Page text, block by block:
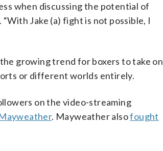
when discussing the potential of
. “With Jake (a) fight is not possible, I
growing trend for boxers to take on
or different worlds entirely.
on the video-streaming
. Mayweather alsofought